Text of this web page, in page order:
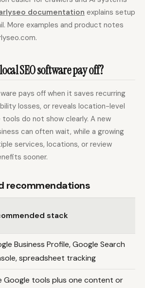
documentation explains setup
More examples and product notes
SEO software pay off?
pays off when it saves recurring
losses, or reveals location-level
do not show clearly. A new
can often wait, while a growing
services, locations, or review
sooner.
recommendations
stack
Business Profile, Google Search
spreadsheet tracking
Google tools plus one content or